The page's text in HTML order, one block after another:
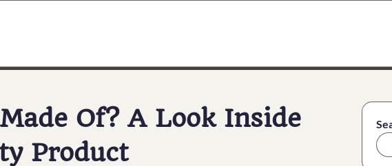
Of? A Look Inside
Product